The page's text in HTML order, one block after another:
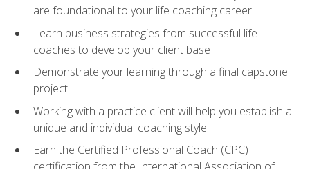
are foundational to your life coaching career
Learn business strategies from successful life
coaches to develop your client base
Demonstrate your learning through a final capstone
project
Working with a practice client will help you establish a
unique and individual coaching style
Earn the Certified Professional Coach (CPC)